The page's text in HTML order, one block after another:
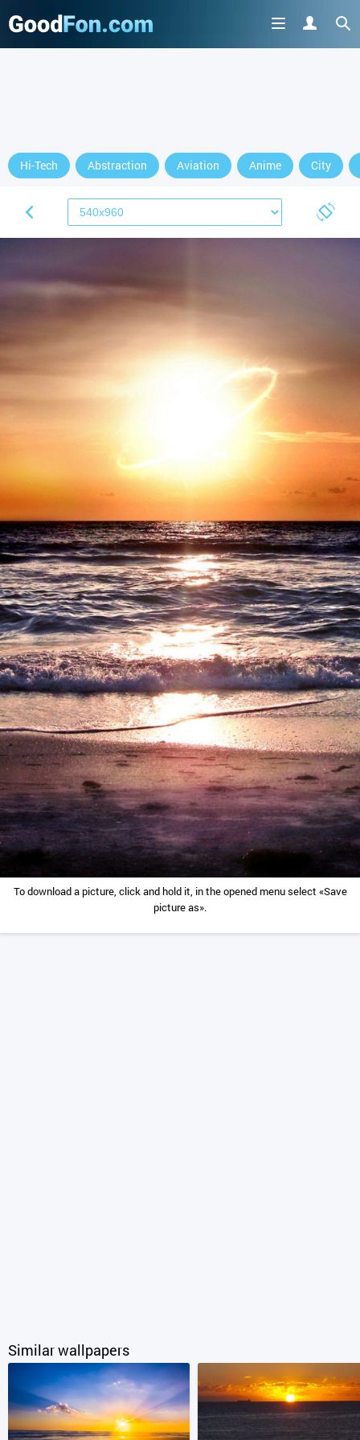
Hi-Tech Abstraction Aviation Anime City
To download a picture, click and hold it, in the opened menu select «Save
picture as».
Similar wallpapers